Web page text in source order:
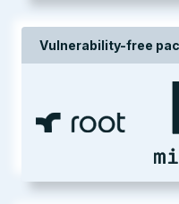
Vulnerability-free